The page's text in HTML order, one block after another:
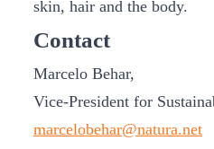
skin, hair and the body.
Contact
Marcelo Behar,
Vice-President for
marcelobehar@natura.net